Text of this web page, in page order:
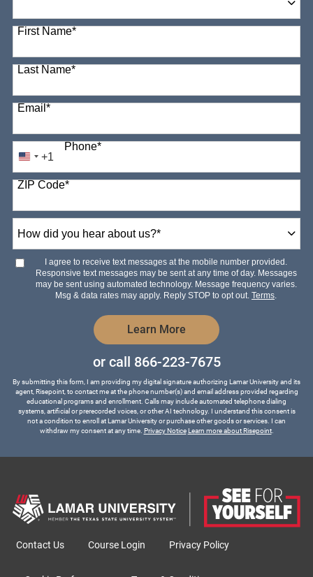
98 options available
First Name*
Last Name*
Email*
Phone*
United
States
+1
+1
ZIP Code*
did
hear
aboutI agree to receive text messages at the mobile number provided.
Responsive text messages may be sent at any time of day. Messages
may be sent using automated technology. Message frequency varies.
Msg & data rates may apply. Reply STOP to opt out. Terms
Learn More by Submitting Form
or call 866-223-7675
By submitting this form, I am providing my digital signature authorizing Lamar University and its
agent, Risepoint, to contact me at the phone number(s) and email address provided regarding
educational programs and enrollment. Calls may include automated telephone dialing
systems, artificial or prerecorded voices, or other AI technology. I understand this consent is
not a condition to enroll at Lamar University or purchase other goods or services. I can
withdraw my consent at any time. Privacy Notice Learn more about Risepoint.
Contact Us Course Login Privacy Policy